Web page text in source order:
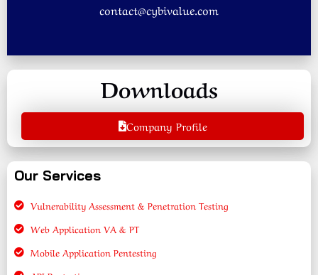
contact@cybivalue.com
Downloads
Company Profile
Our Services
Vulnerability Assessment & Penetration Testing
Web Application VA & PT
Mobile Application Pentesting